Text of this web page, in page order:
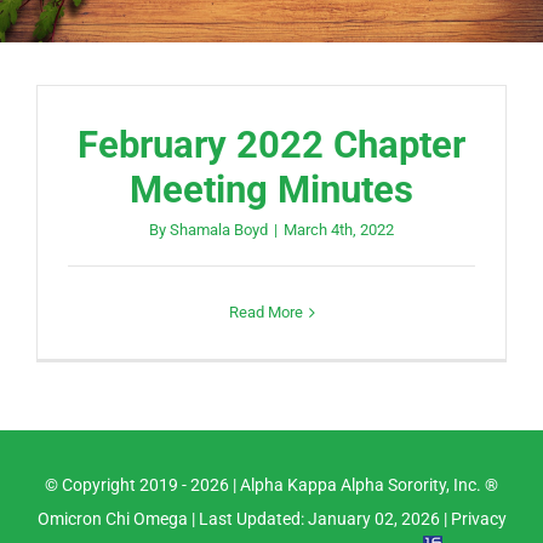
February 2022 Chapter
Meeting Minutes
By Shamala Boyd | March 4th, 2022
Read More
© Copyright 2019 -2026 |Alpha Kappa Alpha Sorority, Inc. ®
Omicron Chi Omega | Last Updated: January 02, 2026 | Privacy